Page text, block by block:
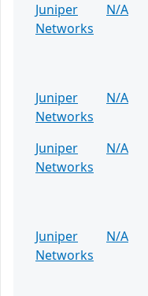
Juniper
Networks
N/A
Juniper
Networks
N/A
Juniper
Networks
N/A
Juniper
Networks
N/A